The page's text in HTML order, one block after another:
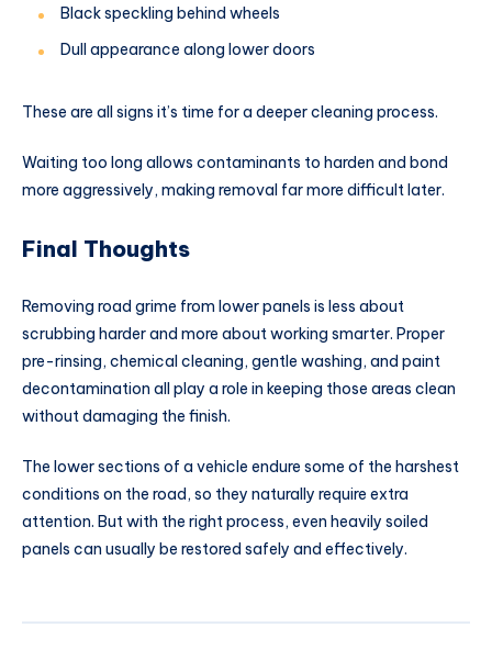
Black speckling behind wheels
Dull appearance along lower doors
These are all signs it’s time for a deeper cleaning process.
Waiting too long allows contaminants to harden and bond
more aggressively, making removal far more difficult later.
Final Thoughts
Removing road grime from lower panels is less about
scrubbing harder and more about working smarter. Proper
pre-rinsing, chemical cleaning, gentle washing, and paint
decontamination all play a role in keeping those areas clean
without damaging the finish.
The lower sections of a vehicle endure some of the harshest
conditions on the road, so they naturally require extra
attention. But with the right process, even heavily soiled
panels can usually be restored safely and effectively.